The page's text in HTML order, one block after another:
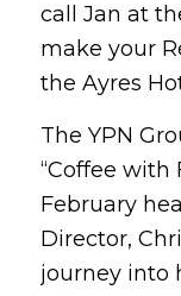
call Jan at
make your
the Ayres
The YPN
“Coffee with
February
Director,
journey into